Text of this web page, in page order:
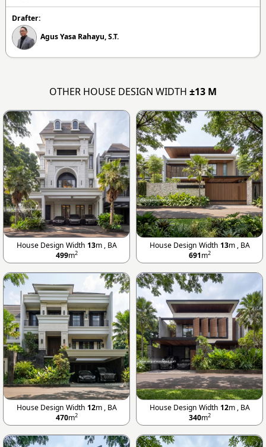
Drafter:
Agus Yasa Rahayu, S.T.
OTHER HOUSE DESIGN WIDTH ±13 M
House Design Width 13m , BA
499m2
House Design Width 13m , BA
691m2
House Design Width 12m , BA
470m2
House Design Width 12m , BA
340m2